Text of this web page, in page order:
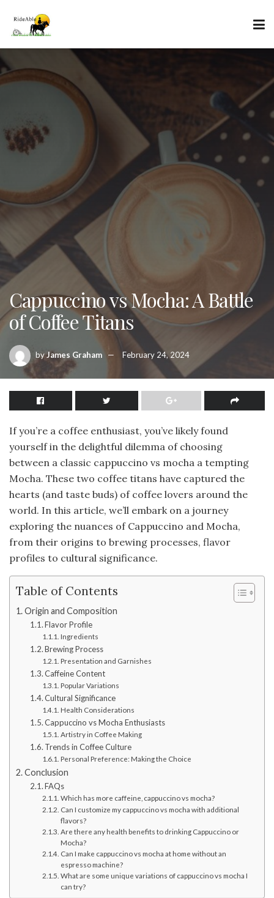
Cappuccino vs Mocha: A Battle
of Coffee Titans
byJames Graham February 24, 2024
If you’re a coffee enthusiast, you’ve likely found
yourself in the delightful dilemma of choosing
between a classic cappuccino vs mocha a tempting
Mocha. These two coffee titans have captured the
hearts (and taste buds) of coffee lovers around the
world. In this article, we’ll embark on a journey
exploring the nuances of Cappuccino and Mocha,
from their origins to brewing processes, flavor
profiles to cultural significance.
Table of Contents
Origin and Composition
Flavor Profile
Ingredients
Brewing Process
Presentation and Garnishes
Caffeine Content
Popular Variations
Cultural Significance
Health Considerations
Cappuccino vs Mocha Enthusiasts
Artistry in Coffee Making
Trends in Coffee Culture
Personal Preference: Making the Choice
Conclusion
FAQs
Which has more caffeine, cappuccino vs mocha?
Can I customize my cappuccino vs mocha with additional
flavors?
Are there any health benefits to drinking Cappuccino or
Mocha?
Can I make cappuccino vs mocha at home without an
espresso machine?
What are some unique variations of cappuccino vs mocha I
can try?